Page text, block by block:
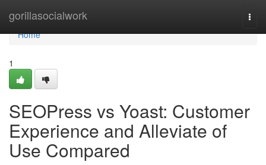
gorillasocialwork
Home
Home
1
SEOPress vs Yoast: Customer
Experience and Alleviate of
Use Compared